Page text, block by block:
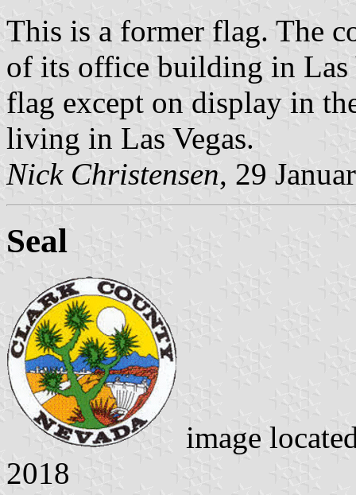
This is a former flag. The
of its office building in Las
flag except on display in
living in Las Vegas.
Nick Christensen, 29
Seal
image
2018